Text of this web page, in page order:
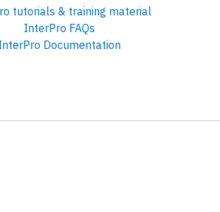
tutorials & training material
InterPro FAQs
Documentation